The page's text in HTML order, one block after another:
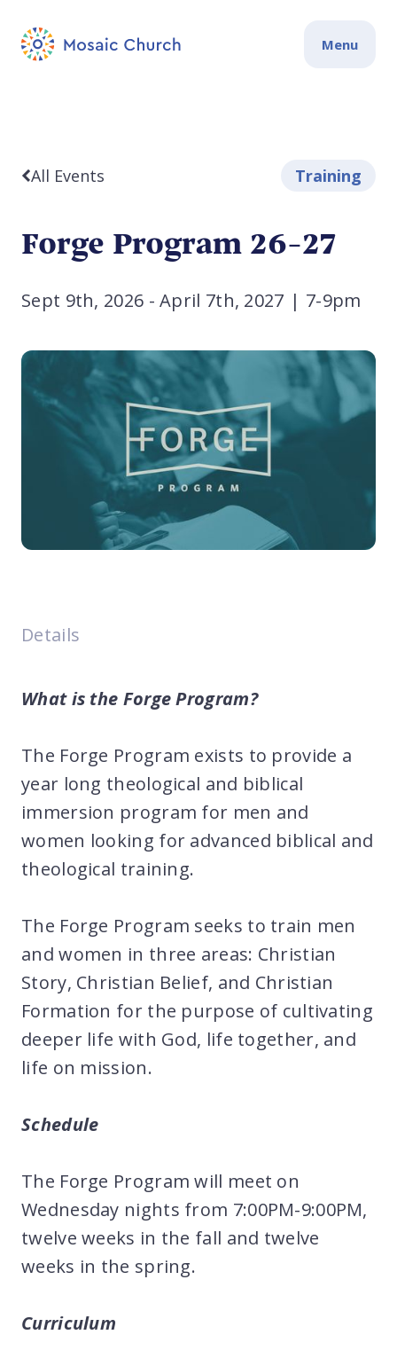
Menu
All Events Training
Forge Program 26-27
Sept 9th, 2026 - April 7th, 2027 | 7-9pm
Details
What is the Forge Program?
The Forge Program exists to provide a
year long theological and biblical
immersion program for men and
women looking for advanced biblical and
theological training.
The Forge Program seeks to train men
and women in three areas: Christian
Story, Christian Belief, and Christian
Formation for the purpose of cultivating
deeper life with God, life together, and
life on mission.
Schedule
The Forge Program will meet on
Wednesday nights from 7:00PM-9:00PM,
twelve weeks in the fall and twelve
weeks in the spring.
Curriculum